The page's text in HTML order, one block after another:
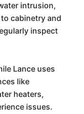
intrusion,
cabinetry and
inspect
Lance uses
like
heaters,
issues.